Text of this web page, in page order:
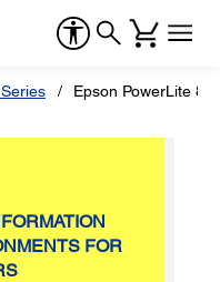
Epson PowerLite
FOR